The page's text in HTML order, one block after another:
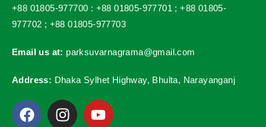
+88 01805-977700 : +88 01805-977701 ;+88 01805-
977702 ; +88 01805-977703
Email us at: parksuvarnagrama@gmail.com
Address: Dhaka Sylhet Highway, Bhulta, Narayanganj